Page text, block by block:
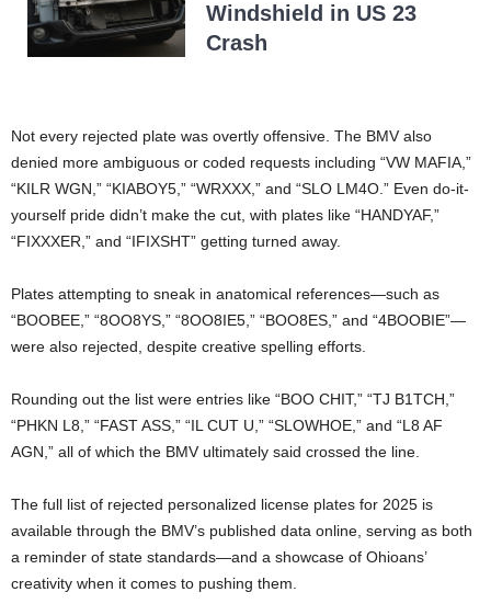
Windshield in US 23
Crash
Not every rejected plate was overtly offensive. The BMV also
denied more ambiguous or coded requests including “VW MAFIA,”
“KILR WGN,” “KIABOY5,” “WRXXX,” and “SLO LM4O.” Even do-it-
yourself pride didn’t make the cut, with plates like “HANDYAF,”
“FIXXXER,” and “IFIXSHT” getting turned away.
Plates attempting to sneak in anatomical references—such as
“BOOBEE,” “8OO8YS,” “8OO8IE5,” “BOO8ES,” and “4BOOBIE”—
were also rejected, despite creative spelling efforts.
Rounding out the list were entries like “BOO CHIT,” “TJ B1TCH,”
“PHKN L8,” “FAST ASS,” “IL CUT U,” “SLOWHOE,” and “L8 AF
AGN,” all of which the BMV ultimately said crossed the line.
The full list of rejected personalized license plates for 2025 is
available through the BMV’s published data online, serving as both
a reminder of state standards—and a showcase of Ohioans’
creativity when it comes to pushing them.